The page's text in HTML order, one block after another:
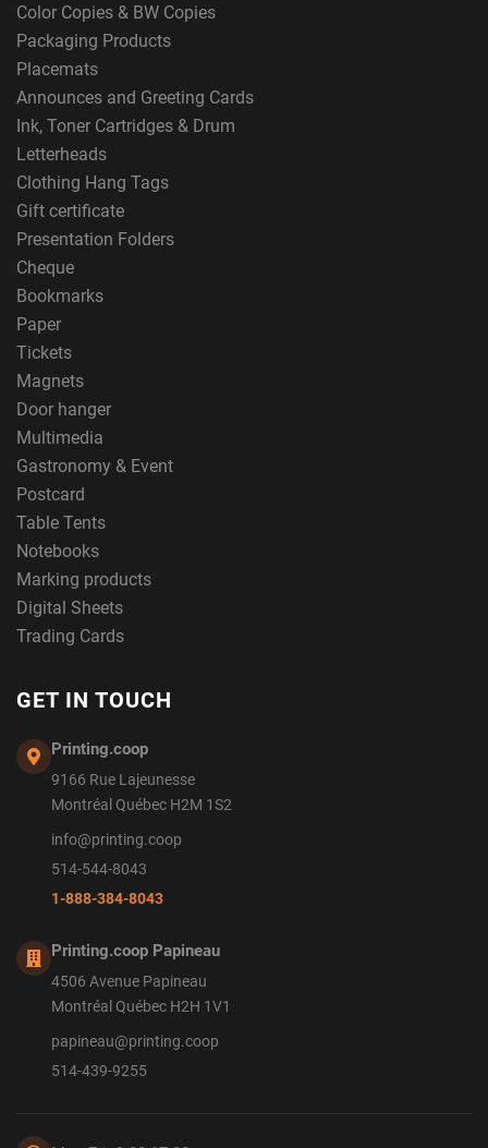
Color Copies & BW Copies
Packaging Products
Placemats
Announces and Greeting Cards
Ink, Toner Cartridges & Drum
Letterheads
Clothing Hang Tags
Gift certificate
Presentation Folders
Cheque
Bookmarks
Paper
Tickets
Magnets
Door hanger
Multimedia
Gastronomy & Event
Postcard
Table Tents
Notebooks
Marking products
Digital Sheets
Trading Cards
GET IN TOUCH
Printing.coop
9166 Rue Lajeunesse
Montréal Québec H2M 1S2
info@printing.coop
514-544-8043
1-888-384-8043
Printing.coop Papineau
4506 Avenue Papineau
Montréal Québec H2H 1V1
papineau@printing.coop
514-439-9255